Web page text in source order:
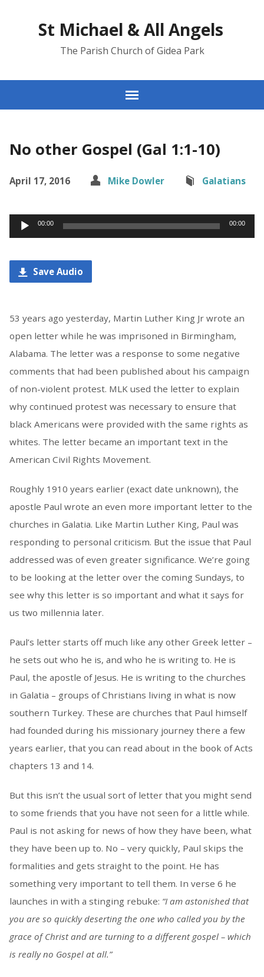
St Michael & All Angels
The Parish Church of Gidea Park
No other Gospel (Gal 1:1-10)
April 17, 2016 Mike Dowler Galatians
Audio
Player
00:00 00:00
Save Audio
53 years ago yesterday, Martin Luther King Jr wrote an
open letter while he was imprisoned in Birmingham,
Alabama. The letter was a response to some negative
comments that had been published about his campaign
of non-violent protest. MLK used the letter to explain
why continued protest was necessary to ensure that
black Americans were provided with the same rights as
whites. The letter became an important text in the
American Civil Rights Movement.
Roughly 1910 years earlier (exact date unknown), the
apostle Paul wrote an even more important letter to the
churches in Galatia. Like Martin Luther King, Paul was
responding to personal criticism. But the issue that Paul
addressed was of even greater significance. We’re going
to be looking at the letter over the coming Sundays, to
see why this letter is so important and what it says for
us two millennia later.
Paul’s letter starts off much like any other Greek letter –
he sets out who he is, and who he is writing to. He is
Paul, the apostle of Jesus. He is writing to the churches
in Galatia – groups of Christians living in what is now
southern Turkey. These are churches that Paul himself
had founded during his missionary journey there a few
years earlier, that you can read about in the book of Acts
chapters 13 and 14.
But this isn’t the usual sort of letter that you might send
to some friends that you have not seen for a little while.
Paul is not asking for news of how they have been, what
they have been up to. No – very quickly, Paul skips the
formalities and gets straight to the point. He has
something very important to tell them. In verse 6 he
launches in with a stinging rebuke: “I am astonished that
you are so quickly deserting the one who called you by the
grace of Christ and are turning to a different gospel – which
is really no Gospel at all.”